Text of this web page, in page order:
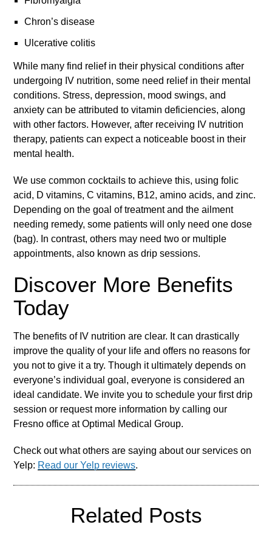
Chron’s disease
Ulcerative colitis
While many find relief in their physical conditions after
undergoing IV nutrition, some need relief in their mental
conditions. Stress, depression, mood swings, and
anxiety can be attributed to vitamin deficiencies, along
with other factors. However, after receiving IV nutrition
therapy, patients can expect a noticeable boost in their
mental health.
We use common cocktails to achieve this, using folic
acid, D vitamins, C vitamins, B12, amino acids, and zinc.
Depending on the goal of treatment and the ailment
needing remedy, some patients will only need one dose
(bag). In contrast, others may need two or multiple
appointments, also known as drip sessions.
Discover More Benefits
Today
The benefits of IV nutrition are clear. It can drastically
improve the quality of your life and offers no reasons for
you not to give it a try. Though it ultimately depends on
everyone’s individual goal, everyone is considered an
ideal candidate. We invite you to schedule your first drip
session or request more information by calling our
Fresno office at Optimal Medical Group.
Check out what others are saying about our services on
Yelp: Read our Yelp reviews.
Related Posts